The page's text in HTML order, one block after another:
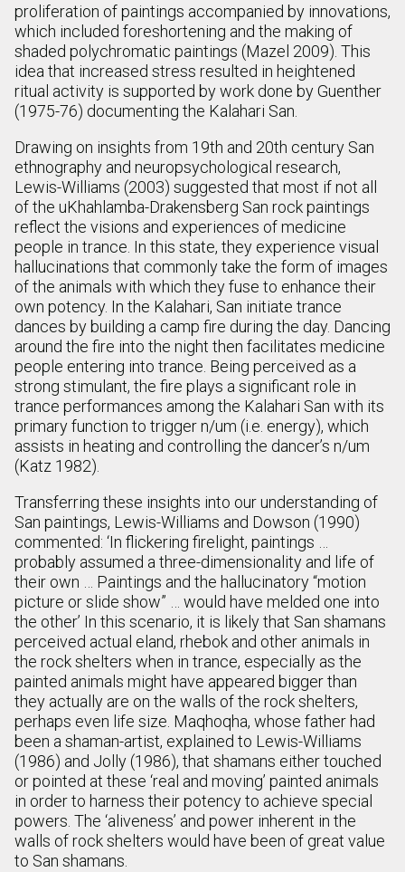
proliferation of paintings accompanied by innovations,
which included foreshortening and the making of
shaded polychromatic paintings (Mazel 2009). This
idea that increased stress resulted in heightened
ritual activity is supported by work done by Guenther
(1975-76) documenting the Kalahari San.
Drawing on insights from 19th and 20th century San
ethnography and neuropsychological research,
Lewis-Williams (2003) suggested that most if not all
of the uKhahlamba-Drakensberg San rock paintings
reflect the visions and experiences of medicine
people in trance. In this state, they experience visual
hallucinations that commonly take the form of images
of the animals with which they fuse to enhance their
own potency. In the Kalahari, San initiate trance
dances by building a camp fire during the day. Dancing
around the fire into the night then facilitates medicine
people entering into trance. Being perceived as a
strong stimulant, the fire plays a significant role in
trance performances among the Kalahari San with its
primary function to trigger n/um (i.e. energy), which
assists in heating and controlling the dancer’s n/um
(Katz 1982).
Transferring these insights into our understanding of
San paintings, Lewis-Williams and Dowson (1990)
commented: ‘In flickering firelight, paintings …
probably assumed a three-dimensionality and life of
their own … Paintings and the hallucinatory “motion
picture or slide show” … would have melded one into
the other’ In this scenario, it is likely that San shamans
perceived actual eland, rhebok and other animals in
the rock shelters when in trance, especially as the
painted animals might have appeared bigger than
they actually are on the walls of the rock shelters,
perhaps even life size. Maqhoqha, whose father had
been a shaman-artist, explained to Lewis-Williams
(1986) and Jolly (1986), that shamans either touched
or pointed at these ‘real and moving’ painted animals
in order to harness their potency to achieve special
powers. The ‘aliveness’ and power inherent in the
walls of rock shelters would have been of great value
to San shamans.